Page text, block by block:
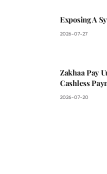
Exposing A
2026-07-27
Zakhaa Pay
Cashless
2026-07-20